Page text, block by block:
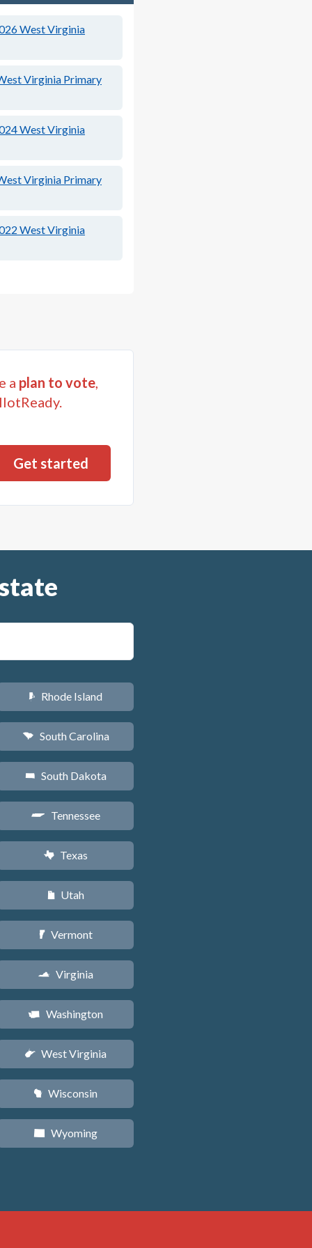
West Virginia
Virginia Primary
West Virginia
Virginia Primary
West Virginia
a plan to vote,
m Rhode Island
n South Carolina
o South Dakota
p Tennessee
q Texas
r Utah
t Vermont
s Virginia
u Washington
w West Virginia
v Wisconsin
x Wyoming